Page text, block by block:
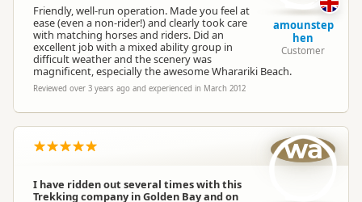
Friendly, well-run operation. Made you feel at
ease (even a non-rider!) and clearly took care
with matching horses and riders. Did an
excellent job with a mixed ability group in
difficult weather and the scenery was
magnificent, especially the awesome Wharariki Beach.
Reviewed over 3 years ago and experienced in March 2012
amounstep
hen
Customer
I have ridden out several times with this
Trekking company in Golden Bay and on
wa